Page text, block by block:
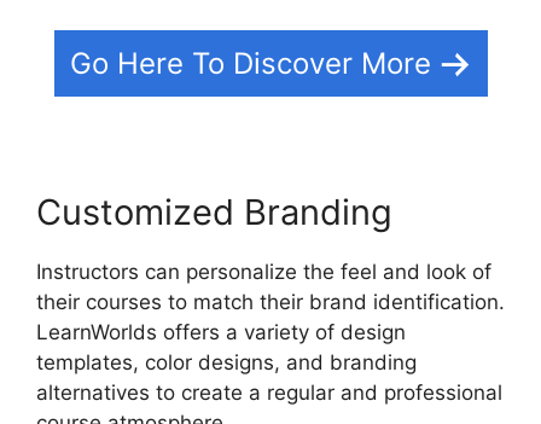
Go Here To Discover More
Customized Branding
Instructors can personalize the feel and look of
their courses to match their brand identification.
LearnWorlds offers a variety of design
templates, color designs, and branding
alternatives to create a regular and professional